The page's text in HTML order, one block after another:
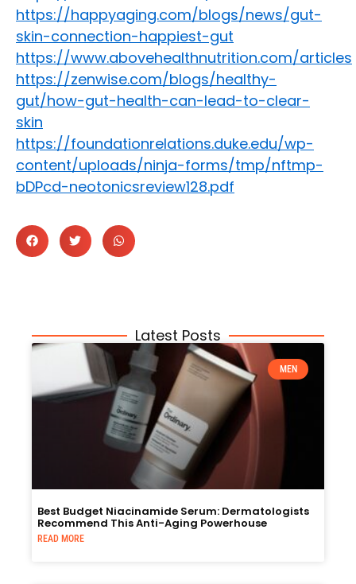
https://happyaging.com/blogs/news/gut-
skin-connection-happiest-gut
https://www.abovehealthnutrition.com/articles
https://zenwise.com/blogs/healthy-
gut/how-gut-health-can-lead-to-clear-
skin
https://foundationrelations.duke.edu/wp-
content/uploads/ninja-forms/tmp/nftmp-
bDPcd-neotonicsreview128.pdf
Latest Posts
MEN
Best Budget Niacinamide Serum: Dermatologists
Recommend This Anti-Aging Powerhouse
READ MORE